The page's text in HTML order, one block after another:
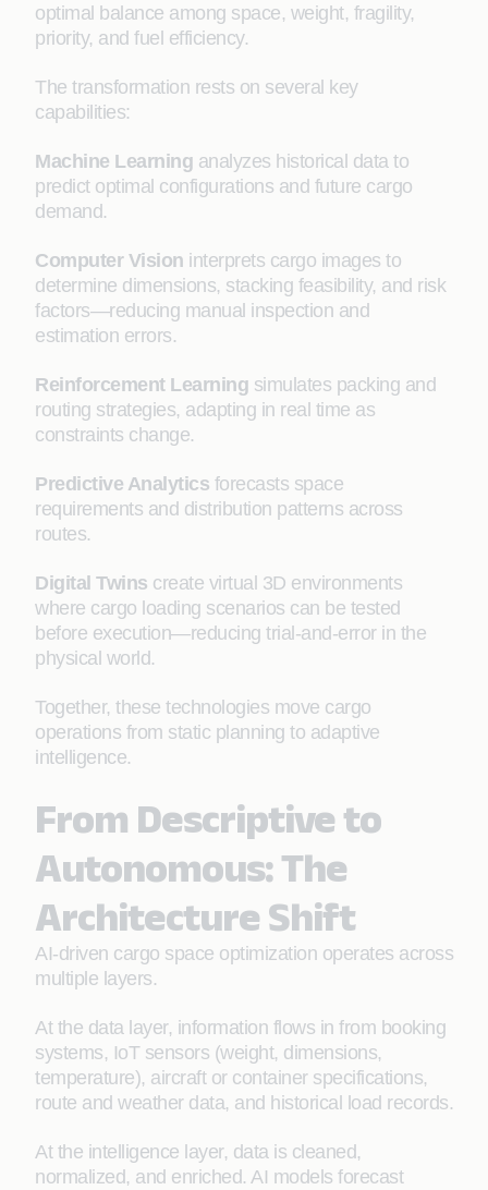
optimal balance among space, weight, fragility,
priority, and fuel efficiency.
The transformation rests on several key
capabilities:
Machine Learning analyzes historical data to
predict optimal configurations and future cargo
demand.
Computer Vision interprets cargo images to
determine dimensions, stacking feasibility, and risk
factors—reducing manual inspection and
estimation errors.
Reinforcement Learning simulates packing and
routing strategies, adapting in real time as
constraints change.
Predictive Analytics forecasts space
requirements and distribution patterns across
routes.
Digital Twins create virtual 3D environments
where cargo loading scenarios can be tested
before execution—reducing trial-and-error in the
physical world.
Together, these technologies move cargo
operations from static planning to adaptive
intelligence.
From Descriptive to
Autonomous: The
Architecture Shift
AI-driven cargo space optimization operates across
multiple layers.
At the data layer, information flows in from booking
systems, IoT sensors (weight, dimensions,
temperature), aircraft or container specifications,
route and weather data, and historical load records.
At the intelligence layer, data is cleaned,
normalized, and enriched. AI models forecast